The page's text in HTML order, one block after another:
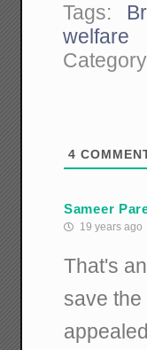
Tags:
welfare
4
Sameer
19 years ago
That's
save